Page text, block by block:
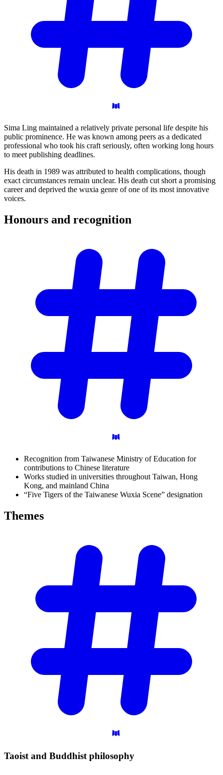
Sima Ling maintained a relatively private personal life despite his
public prominence. He was known among peers as a dedicated
professional who took his craft seriously, often working long hours
to meet publishing deadlines.
His death in 1989 was attributed to health complications, though
exact circumstances remain unclear. His death cut short a promising
career and deprived the wuxia genre of one of its most innovative
voices.
Honours and recognition
Recognition from Taiwanese Ministry of Education for
contributions to Chinese literature
Works studied in universities throughout Taiwan, Hong
Kong, and mainland China
“Five Tigers of the Taiwanese Wuxia Scene” designation
Themes
Taoist and Buddhist philosophy